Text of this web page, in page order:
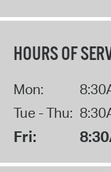
HOURS OF
Mon:
Tue - Thu:
Fri: